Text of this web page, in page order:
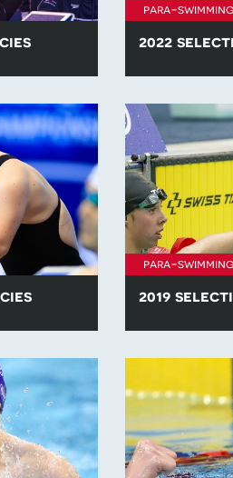
para-swimming
2022
para-swimming
2019